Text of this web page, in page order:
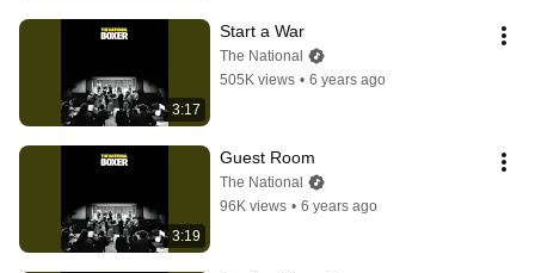
3:17
Start a War
The National
505K views • 6 years ago
3:19
Guest Room
The National
96K views • 6 years ago